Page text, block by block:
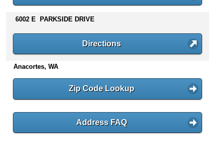
6002 E PARKSIDE DRIVE
Directions
Anacortes, WA
Zip Code Lookup
Address FAQ